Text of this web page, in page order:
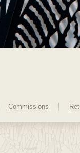
Commissions